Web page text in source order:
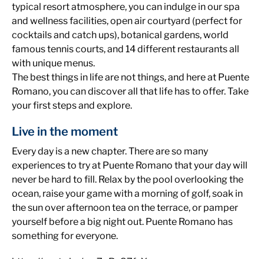
typical resort atmosphere, you can indulge in our spa
and wellness facilities, open air courtyard (perfect for
cocktails and catch ups), botanical gardens, world
famous tennis courts, and 14 different restaurants all
with unique menus.
The best things in life are not things, and here at Puente
Romano, you can discover all that life has to offer. Take
your first steps and explore.
Live in the moment
Every day is a new chapter. There are so many
experiences to try at Puente Romano that your day will
never be hard to fill. Relax by the pool overlooking the
ocean, raise your game with a morning of golf, soak in
the sun over afternoon tea on the terrace, or pamper
yourself before a big night out. Puente Romano has
something for everyone.